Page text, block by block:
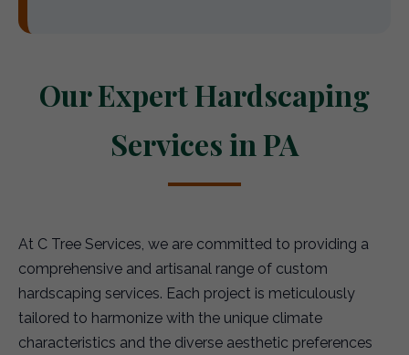
Our Expert Hardscaping
Services in PA
At C Tree Services, we are committed to providing a
comprehensive and artisanal range of custom
hardscaping services. Each project is meticulously
tailored to harmonize with the unique climate
characteristics and the diverse aesthetic preferences